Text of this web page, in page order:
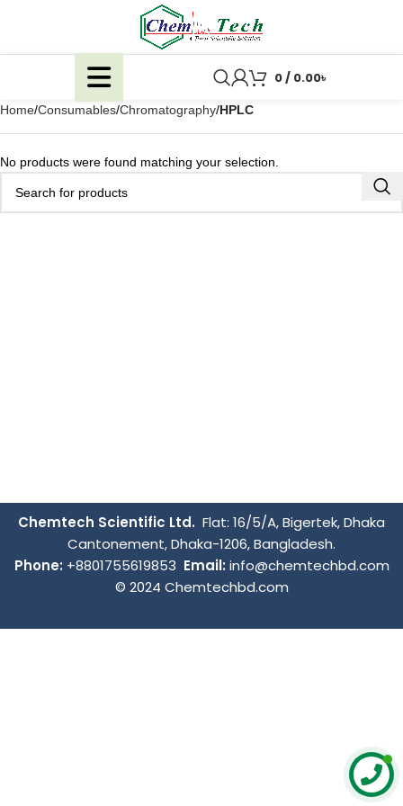
0/ 0.00৳
Home Consumables Chromatography HPLC
No products were found matching your selection.
Chemtech Scientific Ltd. Flat: 16/5/A, Bigertek, Dhaka
Cantonement, Dhaka-1206, Bangladesh.
Phone: +8801755619853 Email: info@chemtechbd.com
© 2024 Chemtechbd.com